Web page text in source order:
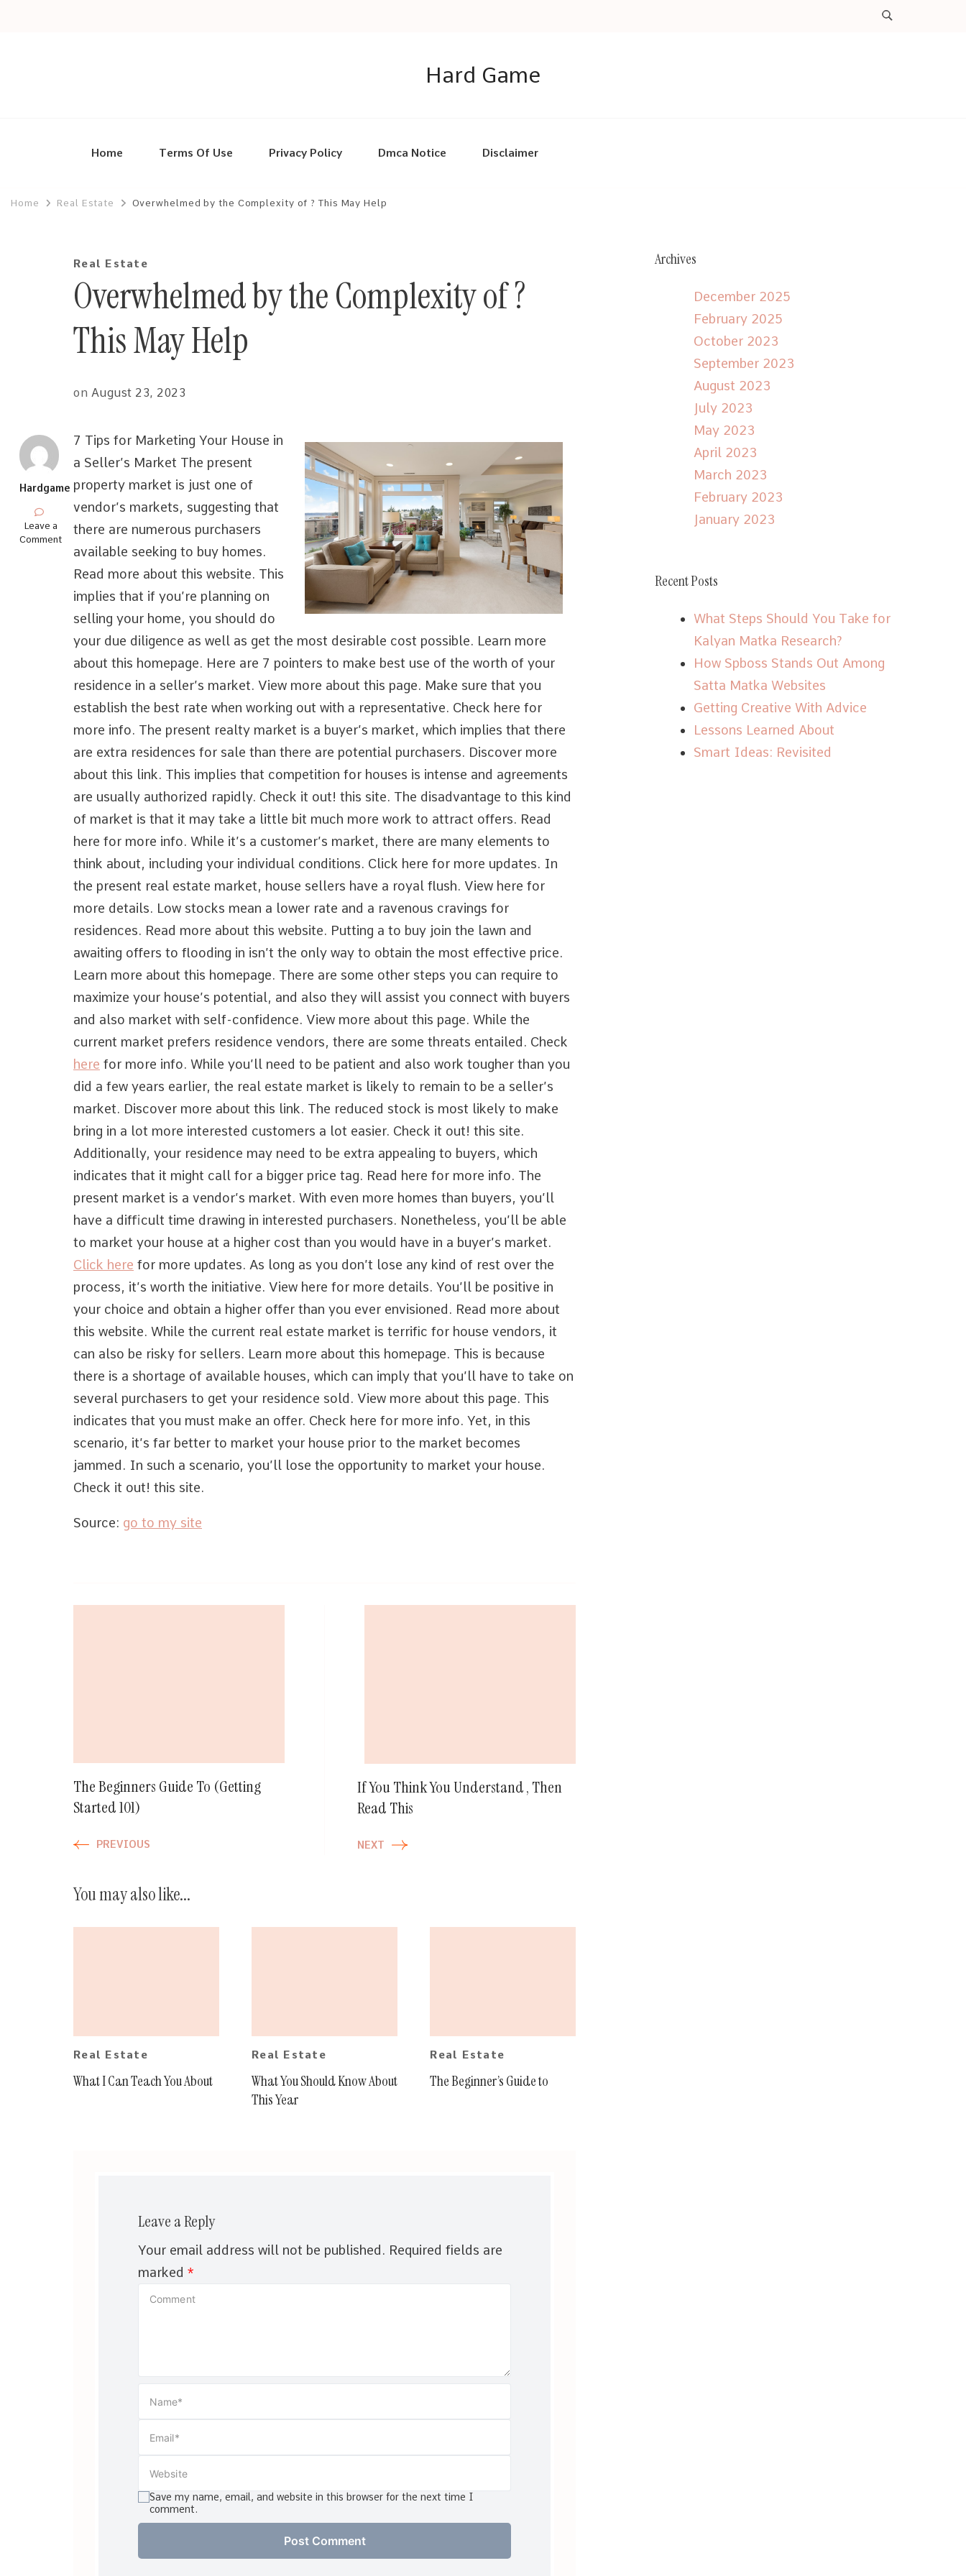
Hard Game
Home Terms Of Use Privacy Policy Dmca Notice Disclaimer
Home Real Estate Overwhelmed by the Complexity of ? This May Help
Real Estate
Overwhelmed by the Complexity of ?
This May Help
on August 23, 2023
Hardgame
Leave a
Comment
on
Overwhelmed
Complexity
7 Tips for Marketing Your House in
a Seller’s Market The present
property market is just one of
vendor’s markets, suggesting that
there are numerous purchasers
available seeking to buy homes.
Read more about this website. This
implies that if you’re planning on
selling your home, you should do
your due diligence as well as get the most desirable cost possible. Learn more
about this homepage. Here are 7 pointers to make best use of the worth of your
residence in a seller’s market. View more about this page. Make sure that you
establish the best rate when working out with a representative. Check here for
more info. The present realty market is a buyer’s market, which implies that there
are extra residences for sale than there are potential purchasers. Discover more
about this link. This implies that competition for houses is intense and agreements
are usually authorized rapidly. Check it out! this site. The disadvantage to this kind
of market is that it may take a little bit much more work to attract offers. Read
here for more info. While it’s a customer’s market, there are many elements to
think about, including your individual conditions. Click here for more updates. In
the present real estate market, house sellers have a royal flush. View here for
more details. Low stocks mean a lower rate and a ravenous cravings for
residences. Read more about this website. Putting a to buy join the lawn and
awaiting offers to flooding in isn’t the only way to obtain the most effective price.
Learn more about this homepage. There are some other steps you can require to
maximize your house’s potential, and also they will assist you connect with buyers
and also market with self-confidence. View more about this page. While the
current market prefers residence vendors, there are some threats entailed. Check
here for more info. While you’ll need to be patient and also work tougher than you
did a few years earlier, the real estate market is likely to remain to be a seller’s
market. Discover more about this link. The reduced stock is most likely to make
bring in a lot more interested customers a lot easier. Check it out! this site.
Additionally, your residence may need to be extra appealing to buyers, which
indicates that it might call for a bigger price tag. Read here for more info. The
present market is a vendor’s market. With even more homes than buyers, you’ll
have a difficult time drawing in interested purchasers. Nonetheless, you’ll be able
to market your house at a higher cost than you would have in a buyer’s market.
Click here for more updates. As long as you don’t lose any kind of rest over the
process, it’s worth the initiative. View here for more details. You’ll be positive in
your choice and obtain a higher offer than you ever envisioned. Read more about
this website. While the current real estate market is terrific for house vendors, it
can also be risky for sellers. Learn more about this homepage. This is because
there is a shortage of available houses, which can imply that you’ll have to take on
several purchasers to get your residence sold. View more about this page. This
indicates that you must make an offer. Check here for more info. Yet, in this
scenario, it’s far better to market your house prior to the market becomes
jammed. In such a scenario, you’ll lose the opportunity to market your house.
Check it out! this site.
Source: go to my site
The Beginners Guide To (Getting
Started 101)
PREVIOUS
If You Think You Understand , Then
Read This
NEXT
You may also like...
Real Estate
What I Can Teach You About
Real Estate
What You Should Know About
This Year
Real Estate
The Beginner’s Guide to
Leave a Reply
Your email address will not be published. Required fields are
marked *
Save my name, email, and website in this browser for the next time I
comment.
Archives
December 2025
February 2025
October 2023
September 2023
August 2023
July 2023
May 2023
April 2023
March 2023
February 2023
January 2023
Recent Posts
What Steps Should You Take for
Kalyan Matka Research?
How Spboss Stands Out Among
Satta Matka Websites
Getting Creative With Advice
Lessons Learned About
Smart Ideas: Revisited